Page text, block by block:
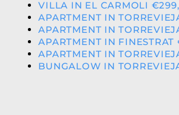
VILLA IN EL CARMOLI
APARTMENT IN
APARTMENT IN
APARTMENT IN
APARTMENT IN
BUNGALOW IN